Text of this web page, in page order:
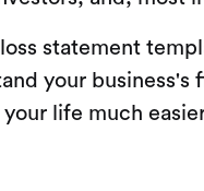
statement
your business's
life much